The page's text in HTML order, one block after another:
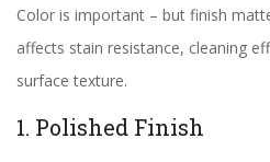
Color is important – but finish
affects stain resistance, cleaning
surface texture.
1. Polished Finish